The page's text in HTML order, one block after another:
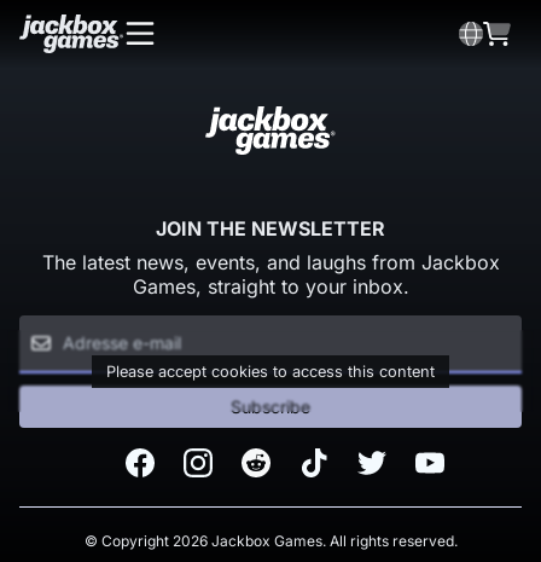
JOIN THE NEWSLETTER
The latest news, events, and laughs from Jackbox
Games, straight to your inbox.
Please accept cookies to access this content
Subscribe
FacebookInstagramReddit TikTok Twitter Youtube
© Copyright 2026 Jackbox Games. All rights reserved.